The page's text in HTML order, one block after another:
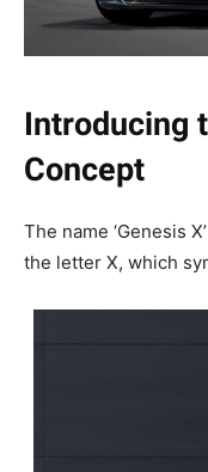
Introducing
Concept
The name ‘Genesis
the letter X, which